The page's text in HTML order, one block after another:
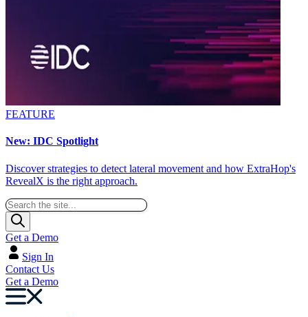
FEATURE
New: IDC Spotlight
Discover strategies to detect lateral movement and how ExtraHop's
RevealX is the right approach.
Get a Demo
Sign In
Contact Us
Get a Demo